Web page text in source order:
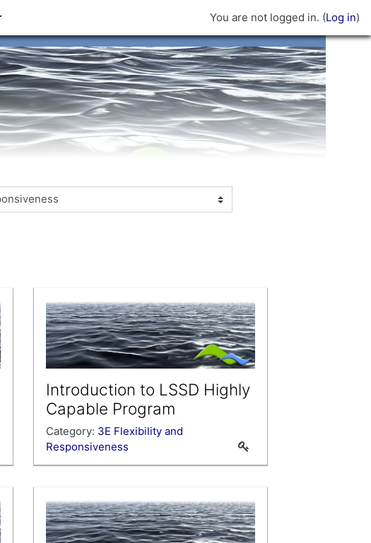
You are not logged in. (Log in)
Introduction to LSSD Highly
Capable Program
Category: 3E Flexibility and
Responsiveness